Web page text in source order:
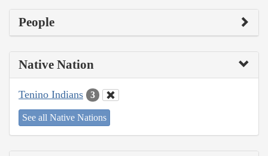
People
Native Nation
Tenino Indians 3
See all Native Nations